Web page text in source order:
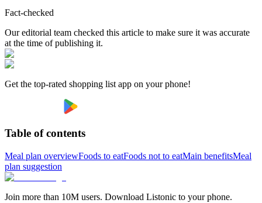
Fact-checked
Our editorial team checked this article to make sure it was accurate
at the time of publishing it.
Get the top-rated shopping list app on your phone!
Table of contents
Meal plan overviewFoods to eatFoods not to eatMain benefitsMeal
plan suggestion
Join more than 10M users. Download Listonic to your phone.